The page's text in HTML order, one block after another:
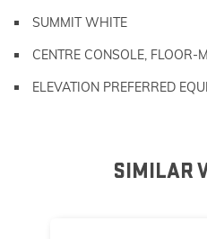
SUMMIT WHITE
CENTRE CONSOLE, FLOOR-
ELEVATION PREFERRED
SIMILAR